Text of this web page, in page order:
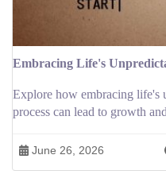
Embracing Life's
Explore how embracing life's
process can lead to growth
June 26, 2026